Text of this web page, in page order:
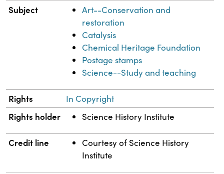
Subject
Art--Conservation and
restoration
Catalysis
Chemical Heritage Foundation
Postage stamps
Science--Study and teaching
Rights In Copyright
Rights holder Science History Institute
Credit line
Courtesy of Science History
Institute